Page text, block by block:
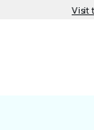
Visit